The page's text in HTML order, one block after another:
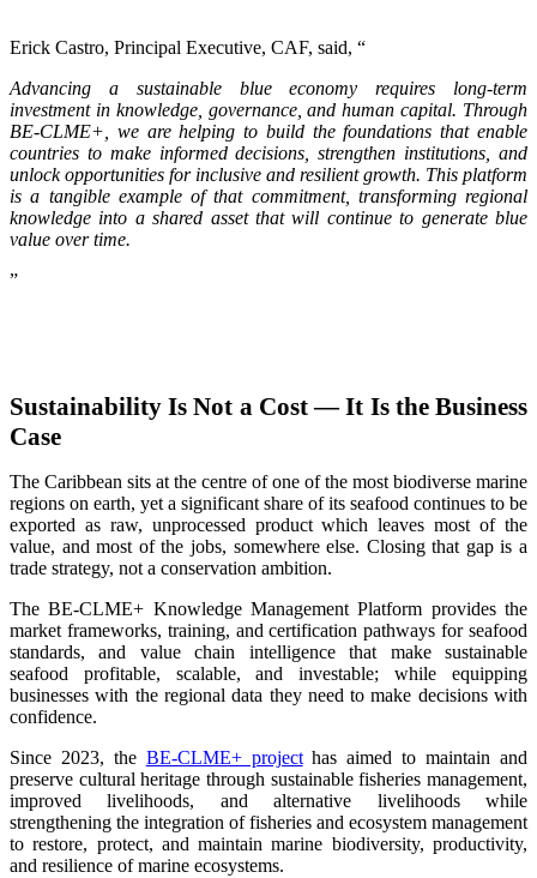
Erick Castro, Principal Executive, CAF, said, “
Advancing a sustainable blue economy requires long-term
investment in knowledge, governance, and human capital. Through
BE-CLME+, we are helping to build the foundations that enable
countries to make informed decisions, strengthen institutions, and
unlock opportunities for inclusive and resilient growth. This platform
is a tangible example of that commitment, transforming regional
knowledge into a shared asset that will continue to generate blue
value over time.
”
Sustainability Is Not a Cost — It Is the Business
Case
The Caribbean sits at the centre of one of the most biodiverse marine
regions on earth, yet a significant share of its seafood continues to be
exported as raw, unprocessed product which leaves most of the
value, and most of the jobs, somewhere else. Closing that gap is a
trade strategy, not a conservation ambition.
The BE-CLME+ Knowledge Management Platform provides the
market frameworks, training, and certification pathways for seafood
standards, and value chain intelligence that make sustainable
seafood profitable, scalable, and investable; while equipping
businesses with the regional data they need to make decisions with
confidence.
Since 2023, the BE-CLME+ projecthas aimed to maintain and
preserve cultural heritage through sustainable fisheries management,
improved livelihoods, and alternative livelihoods while
strengthening the integration of fisheries and ecosystem management
to restore, protect, and maintain marine biodiversity, productivity,
and resilience of marine ecosystems.